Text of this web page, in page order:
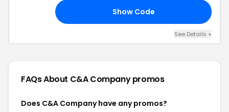
Show Code
See Details +
FAQs About C&A Companypromos
Does C&A Company have any promos?